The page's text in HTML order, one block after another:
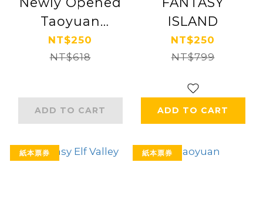
Taoyuan
Universal A19
Store, Rolling
(Fantasy Island)
NT$250
NT$618
ADD TO CART
ISLAND
NT$250
NT$799
ADD TO CART
紙本票券 紙本票券